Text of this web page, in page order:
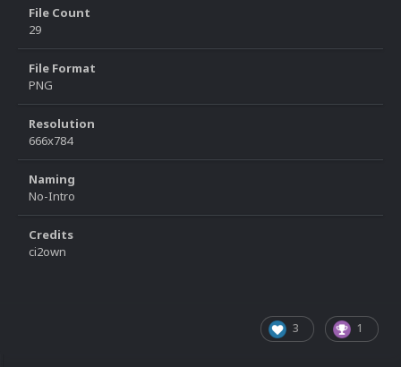
File Count
29
File Format
PNG
Resolution
666x784
Naming
No-Intro
Credits
ci2own
3 1